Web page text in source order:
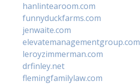
hanlintearoom.com
funnyduckfarms.com
jenwaite.com
elevatemanagementgroup.com
leroyzimmerman.com
drfinley.net
flemingfamilylaw.com